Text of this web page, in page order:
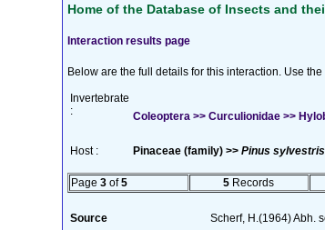
Home of the Database of Insects and
Interaction results page
Below are the full details for this interaction. Use
Invertebrate
:
Coleoptera >> Curculionidae >>
Host : Pinaceae (family) >> Pinus sylvestris
Page 3of5 5 Records
Source Scherf, H.(1964) Abh.